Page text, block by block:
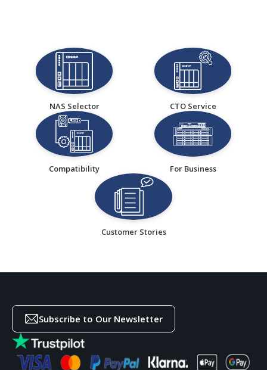
NAS Selector CTO Service
Compatibility For Business
Customer Stories
Subscribe to Our Newsletter